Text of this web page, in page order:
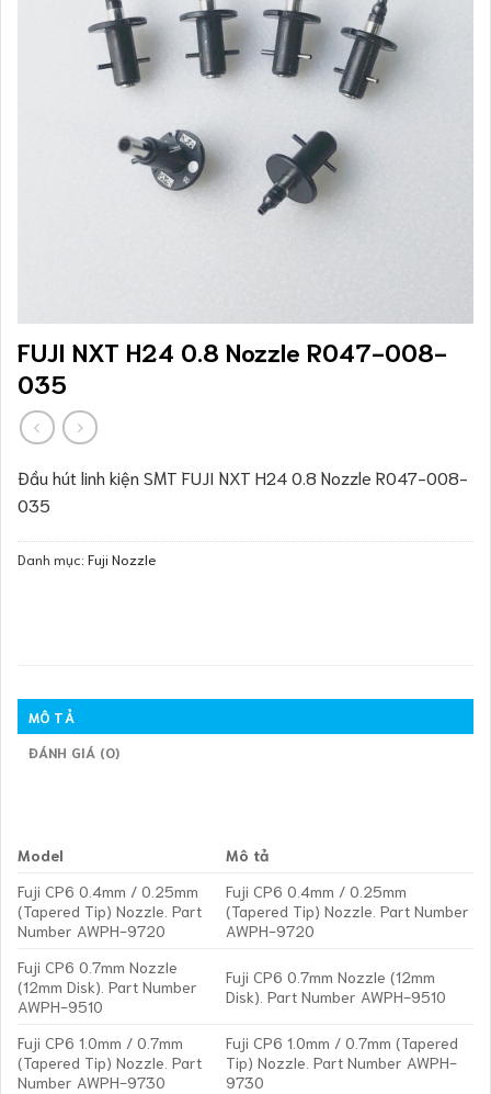
FUJI NXT H24 0.8 Nozzle R047-008-
035
Đầu hút linh kiện SMT FUJI NXT H24 0.8 Nozzle R047-008-
035
Danh mục: Fuji Nozzle
MÔ TẢ
ĐÁNH GIÁ (0)
Model
Mô tả
Fuji CP6 0.4mm / 0.25mm
(Tapered Tip) Nozzle. Part
Number AWPH-9720
Fuji CP6 0.4mm / 0.25mm
(Tapered Tip) Nozzle. Part Number
AWPH-9720
Fuji CP6 0.7mm Nozzle
(12mm Disk). Part Number
AWPH-9510
Fuji CP6 0.7mm Nozzle (12mm
Disk). Part Number AWPH-9510
Fuji CP6 1.0mm / 0.7mm
(Tapered Tip) Nozzle. Part
Number AWPH-9730
Fuji CP6 1.0mm / 0.7mm (Tapered
Tip) Nozzle. Part Number AWPH-
9730